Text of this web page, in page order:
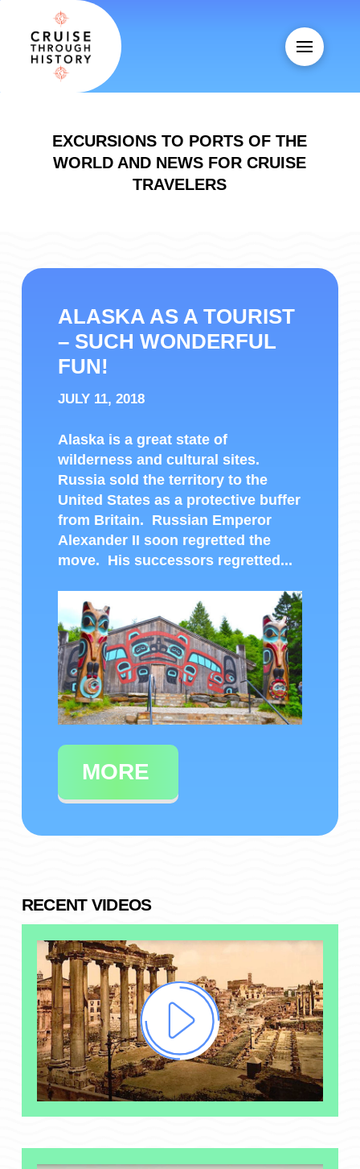
EXCURSIONS TO PORTS OF THE
WORLD AND NEWS FOR CRUISE
TRAVELERS
ALASKA AS A TOURIST
– SUCH WONDERFUL
FUN!
JULY 11, 2018
Alaska is a great state of
wilderness and cultural sites.
Russia sold the territory to the
United States as a protective buffer
from Britain. Russian Emperor
Alexander II soon regretted the
move. His successors regretted...
MORE
RECENT VIDEOS